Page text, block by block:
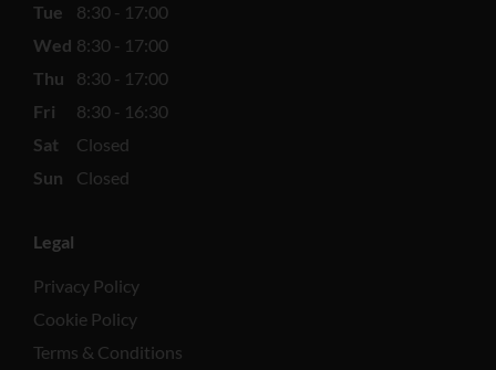
Tue
8:30 - 17:00
Wed 8:30 - 17:00
Thu
8:30 - 17:00
Fri
8:30 - 16:30
Sat
Closed
Sun
Closed
Legal
Privacy Policy
Cookie Policy
Terms & Conditions